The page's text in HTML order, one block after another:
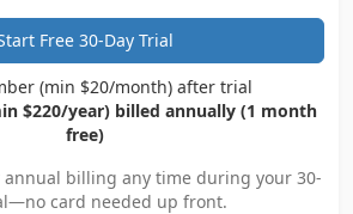
Free 30-Day Trial
(min $20/month) after trial
$220/year) billed annually (1 month
free)
annual billing any time during your 30-
card needed up front.